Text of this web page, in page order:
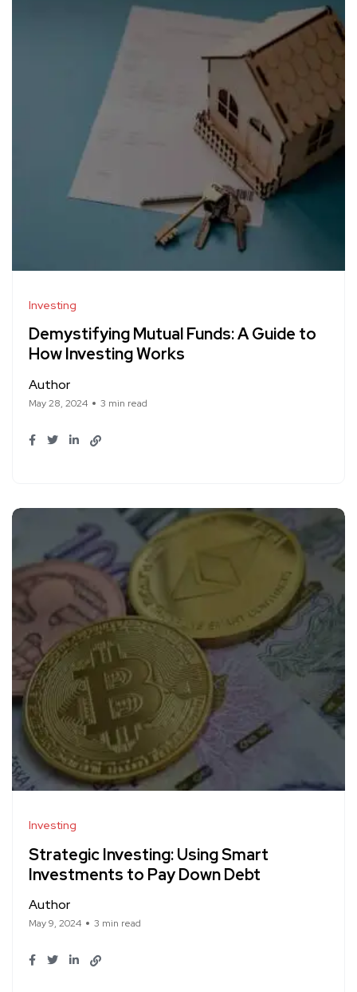
Investing
Demystifying Mutual Funds: A Guide to
How Investing Works
Author
May 28, 2024 3 min read
Investing
Strategic Investing: Using Smart
Investments to Pay Down Debt
Author
May 9, 2024 3 min read